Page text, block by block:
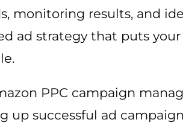
monitoring results, and
ad strategy that puts
PPC campaign
up successful ad